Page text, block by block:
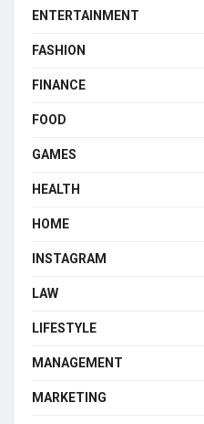
ENTERTAINMENT
FASHION
FINANCE
FOOD
GAMES
HEALTH
HOME
INSTAGRAM
LAW
LIFESTYLE
MANAGEMENT
MARKETING